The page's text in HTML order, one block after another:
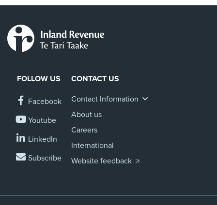
FOLLOW US
Facebook
Youtube
LinkedIn
Subscribe
CONTACT US
Contact Information
About us
Careers
International
Website feedback